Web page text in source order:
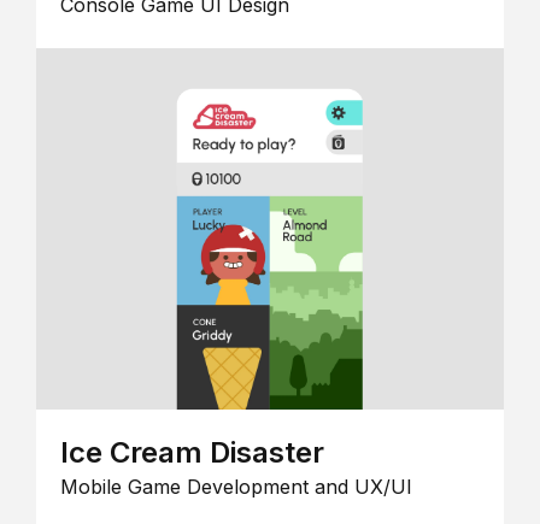
Ice Cream Disaster
Mobile Game Development and UX/UI